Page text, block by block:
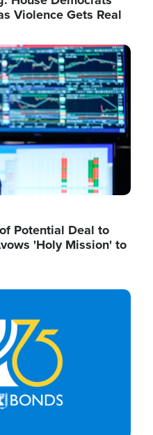
Violence Gets Real
Potential Deal to
'Holy Mission' to